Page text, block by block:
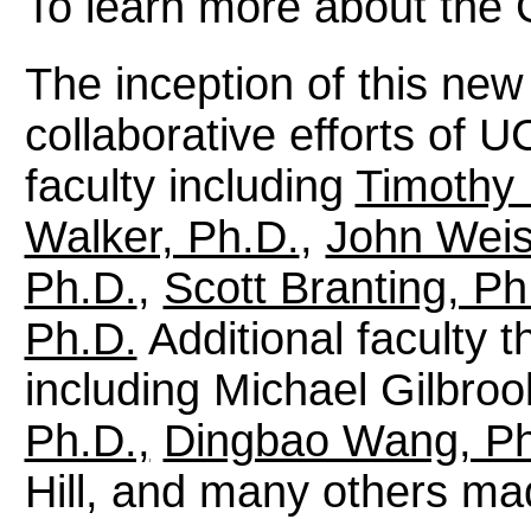
The inception of this
collaborative efforts of
faculty including Timothy
Walker, Ph.D., John
Ph.D., Scott Branting,
Ph.D. Additional faculty
including Michael
Ph.D., Dingbao Wang,
Hill, and many others